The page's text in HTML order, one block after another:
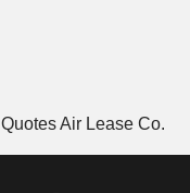
Quotes Air Lease Co.